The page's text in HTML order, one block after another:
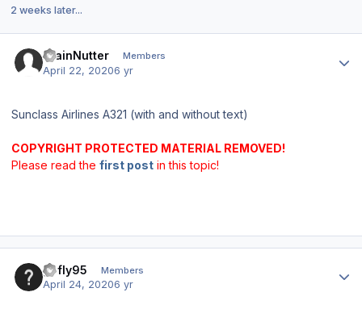
2 weeks later...
TrainNutter Members
April 22, 20206 yr
Sunclass Airlines A321 (with and without text)
COPYRIGHT PROTECTED MATERIAL REMOVED!
Please read the first post in this topic!
gofly95 Members
April 24, 20206 yr